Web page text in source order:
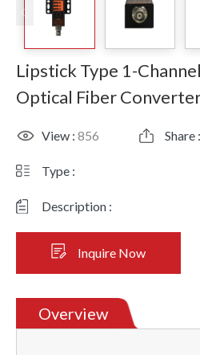
Lipstick Type 1-
Optical Fiber
View : 856 Share :
Type :
Description :
Inquire Now
Overview